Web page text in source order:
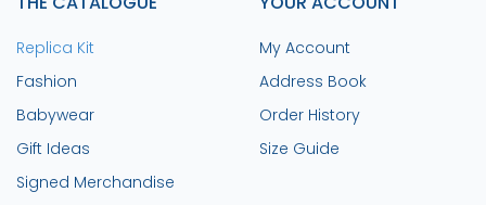
Replica Kit
Fashion
Babywear
Gift Ideas
Signed Merchandise
My Account
Address Book
Order History
Size Guide